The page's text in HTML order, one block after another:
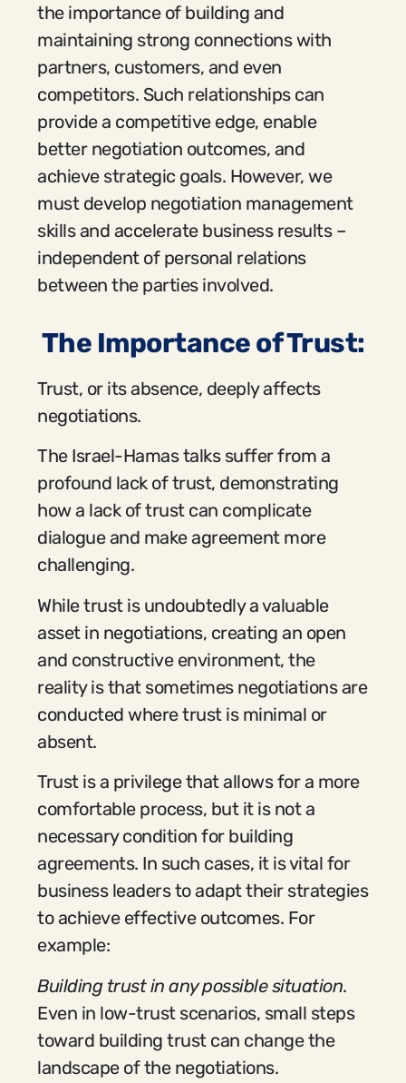
the importance of building and
maintaining strong connections with
partners, customers, and even
competitors. Such relationships can
provide a competitive edge, enable
better negotiation outcomes, and
achieve strategic goals. However, we
must develop negotiation management
skills and accelerate business results –
independent of personal relations
between the parties involved.
The Importance of Trust:
Trust, or its absence, deeply affects
negotiations.
The Israel-Hamas talks suffer from a
profound lack of trust, demonstrating
how a lack of trust can complicate
dialogue and make agreement more
challenging.
While trust is undoubtedly a valuable
asset in negotiations, creating an open
and constructive environment, the
reality is that sometimes negotiations are
conducted where trust is minimal or
absent.
Trust is a privilege that allows for a more
comfortable process, but it is not a
necessary condition for building
agreements. In such cases, it is vital for
business leaders to adapt their strategies
to achieve effective outcomes. For
example:
Building trust in any possible situation.
Even in low-trust scenarios, small steps
toward building trust can change the
landscape of the negotiations.